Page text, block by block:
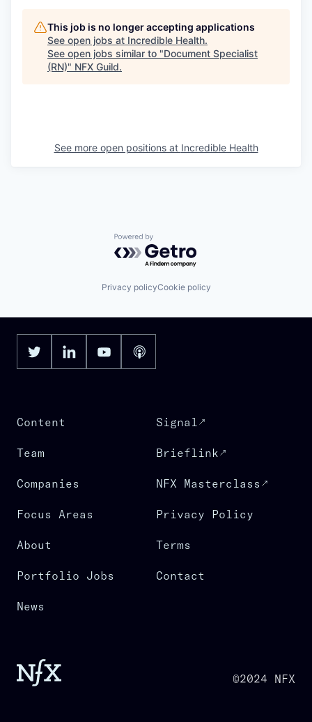
This job is no longer accepting applications
See open jobs at Incredible Health.
See open jobs similar to "Document Specialist
(RN)" NFX Guild.
See more open positions at Incredible Health
Powered by Getro.com
Privacy policyCookie policy
Content
Team
Companies
Focus Areas
About
Portfolio Jobs
News
Signal
Brieflink
NFX Masterclass
Privacy Policy
Terms
Contact
©2024 NFX